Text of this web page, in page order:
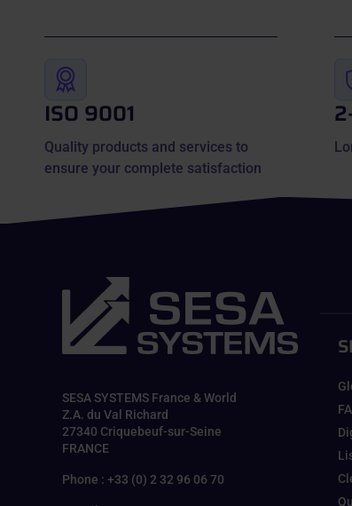
ISO 9001
Quality products and services to
ensure your complete satisfaction
SESA SYSTEMS France & World
Z.A. du Val Richard
27340 Criquebeuf-sur-Seine
FRANCE
Phone : +33 (0) 2 32 96 06 70